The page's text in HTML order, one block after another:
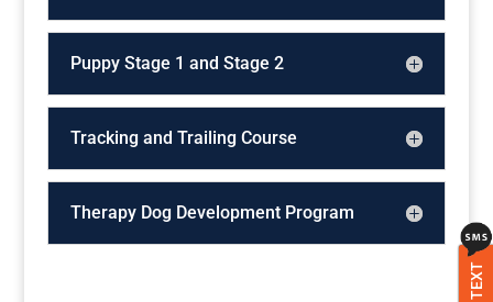
Puppy Stage 1 and Stage 2
Tracking and Trailing Course
Therapy Dog Development Program
TEXT